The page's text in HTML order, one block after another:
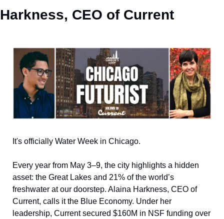
Harkness, CEO of Current
It's officially Water Week in Chicago.
Every year from May 3–9, the city highlights a hidden
asset: the Great Lakes and 21% of the world’s
freshwater at our doorstep. Alaina Harkness, CEO of
Current, calls it the Blue Economy. Under her
leadership, Current secured $160M in NSF funding over